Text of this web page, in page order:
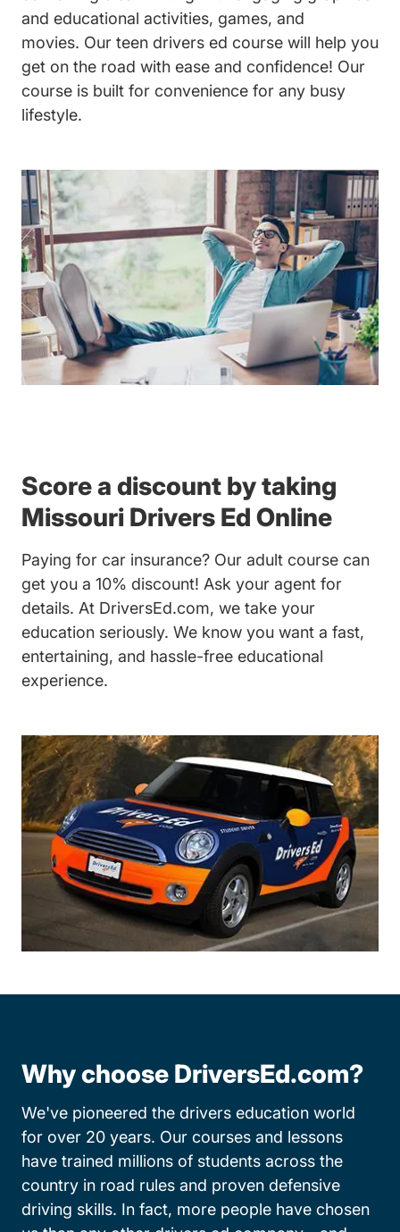
and educational activities, games, and
movies. Our teen drivers ed course will help you
get on the road with ease and confidence! Our
course is built for convenience for any busy
lifestyle.
Score a discount by taking
Missouri Drivers Ed Online
Paying for car insurance? Our adult course can
get you a 10% discount! Ask your agent for
details. At DriversEd.com, we take your
education seriously. We know you want a fast,
entertaining, and hassle-free educational
experience.
Why choose DriversEd.com?
We've pioneered the drivers education world
for over 20 years. Our courses and lessons
have trained millions of students across the
country in road rules and proven defensive
driving skills. In fact, more people have chosen